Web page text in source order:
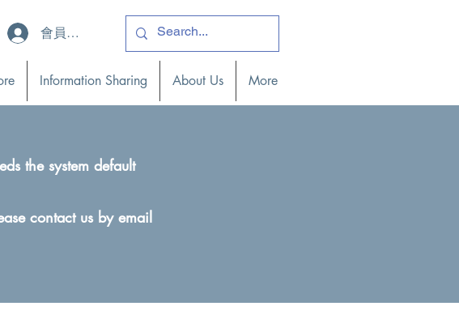
會員登入 (Login )
Information Sharing About Us More
the system default
contact us by email